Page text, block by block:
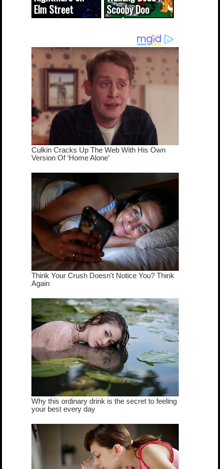
Elm Street
cameo was a
true...
Scooby Doo
mash-up